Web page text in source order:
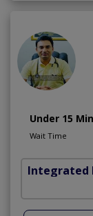
Under 15
Wait Time
Integrated